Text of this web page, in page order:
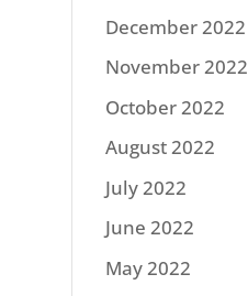
December 2022
November 2022
October 2022
August 2022
July 2022
June 2022
May 2022